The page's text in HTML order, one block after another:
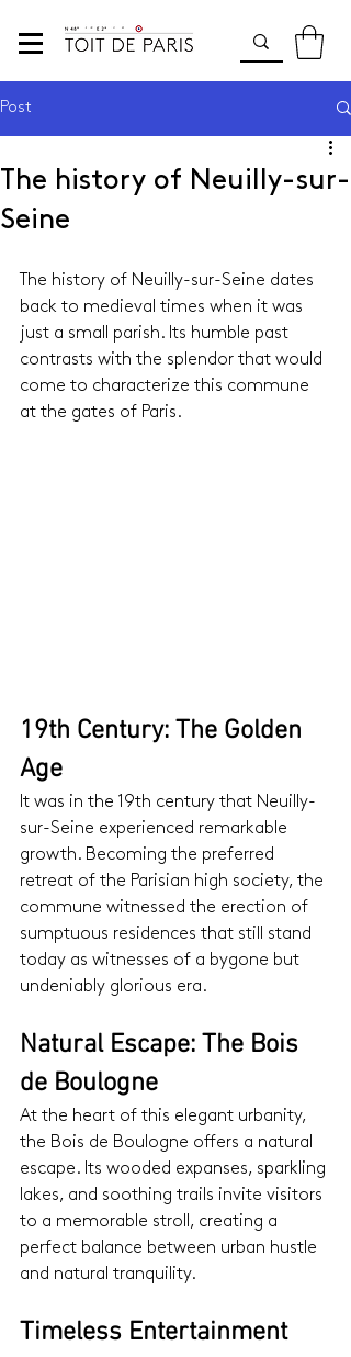
Post
The history of Neuilly-sur-
Seine
The history of Neuilly-sur-Seine dates
back to medieval times when it was
just a small parish. Its humble past
contrasts with the splendor that would
come to characterize this commune
at the gates of Paris.
19th Century: The Golden
Age
It was in the 19th century that Neuilly-
sur-Seine experienced remarkable
growth. Becoming the preferred
retreat of the Parisian high society, the
commune witnessed the erection of
sumptuous residences that still stand
today as witnesses of a bygone but
undeniably glorious era.
Natural Escape: The Bois
de Boulogne
At the heart of this elegant urbanity,
the Bois de Boulogne offers a natural
escape. Its wooded expanses, sparkling
lakes, and soothing trails invite visitors
to a memorable stroll, creating a
perfect balance between urban hustle
and natural tranquility.
Timeless Entertainment